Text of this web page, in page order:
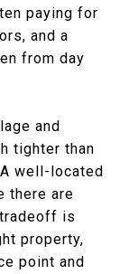
paying for
and a
from day
and
tighter than
well-located
there are
is
property,
point and